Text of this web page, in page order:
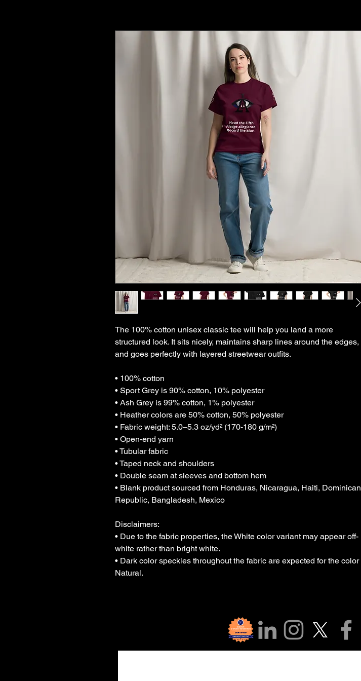
The 100% cotton unisex classic tee will help you land a more
structured look. It sits nicely, maintains sharp lines around the edges,
and goes perfectly with layered streetwear outfits.
• 100% cotton
• Sport Grey is 90% cotton, 10% polyester
• Ash Grey is 99% cotton, 1% polyester
• Heather colors are 50% cotton, 50% polyester
• Fabric weight: 5.0–5.3 oz/yd² (170-180 g/m²)
• Open-end yarn
• Tubular fabric
• Taped neck and shoulders
• Double seam at sleeves and bottom hem
• Blank product sourced from Honduras, Nicaragua, Haiti, Dominican
Republic, Bangladesh, Mexico
Disclaimers:
• Due to the fabric properties, the White color variant may appear off-
white rather than bright white.
• Dark color speckles throughout the fabric are expected for the color
Natural.